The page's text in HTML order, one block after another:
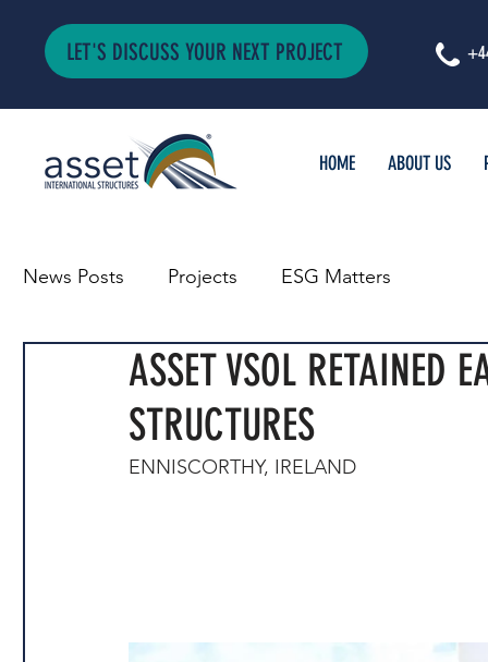
LET'S DISCUSS YOUR NEXT PROJECT
HOME ABOUT US
News Posts Projects ESG Matters
ASSET VSOL RETAINED
STRUCTURES
ENNISCORTHY, IRELAND